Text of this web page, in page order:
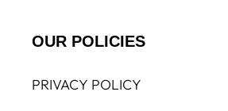
OUR POLICIES
PRIVACY POLICY